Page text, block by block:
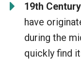
19th
have
during the
quickly find